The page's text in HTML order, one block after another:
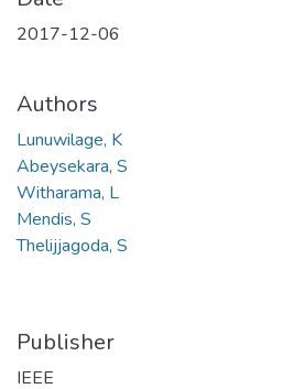
2017-12-06
Authors
Lunuwilage, K
Abeysekara, S
Witharama, L
Mendis, S
Thelijjagoda, S
Publisher
IEEE